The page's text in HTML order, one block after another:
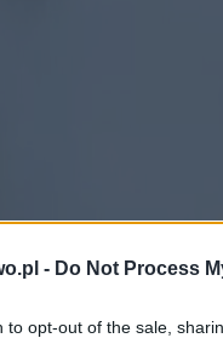
- Do Not Process
to opt-out of the sale,